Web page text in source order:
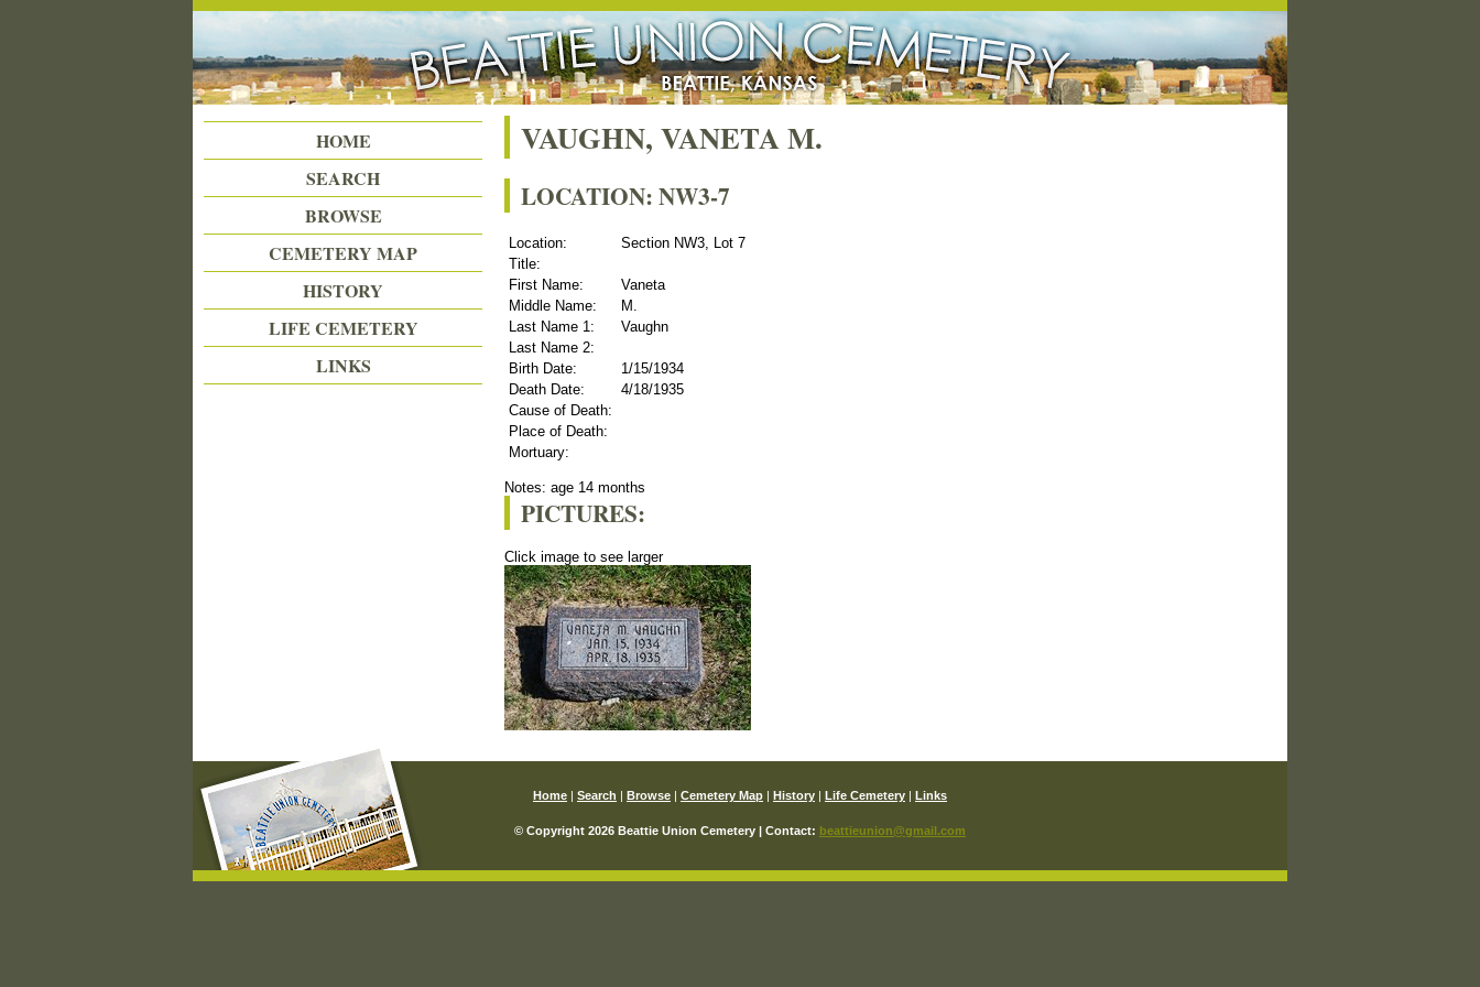
Beattie Union Cemetery
VAUGHN, VANETA M.
LOCATION: NW3-7
Location:
Section NW3, Lot 7
Title:
First Name:
Vaneta
Middle Name:
M.
Last Name 1:
Vaughn
Last Name 2:
Birth Date:
1/15/1934
Death Date:
4/18/1935
Cause of Death:
Place of Death:
Mortuary:
Notes: age 14 months
PICTURES:
Click image to see larger
HOME
SEARCH
BROWSE
CEMETERY MAP
HISTORY
LIFE CEMETERY
LINKS
Home Search Browse Cemetery Map History Life Cemetery Links
© Copyright 2026 Beattie Union Cemetery | Contact: beattieunion@gmail.com